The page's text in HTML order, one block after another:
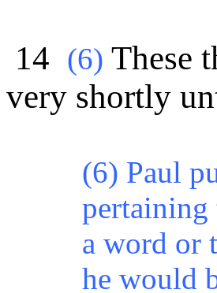
14 (6) These
very shortly
(6) Paul
pertaining
a word or
he would